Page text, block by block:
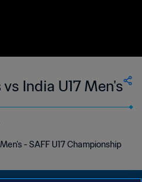
India U17 Men's
- SAFF U17 Championship